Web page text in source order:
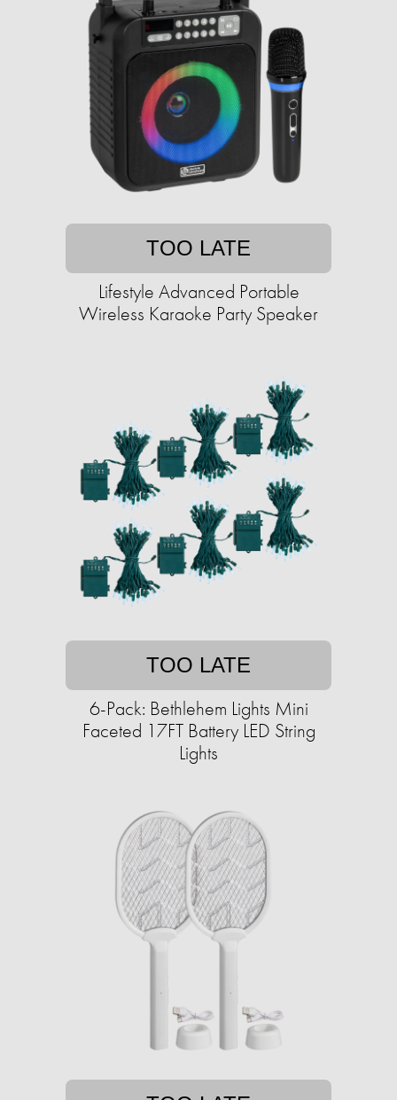
TOO LATE
Lifestyle Advanced Portable
Wireless Karaoke Party Speaker
TOO LATE
6-Pack: Bethlehem Lights Mini
Faceted 17FT Battery LED String
Lights